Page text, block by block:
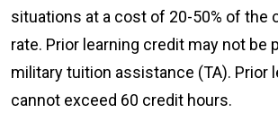
situations at a cost of 20-50% of the
rate. Prior learning credit may not be
military tuition assistance (TA). Prior
cannot exceed 60 credit hours.